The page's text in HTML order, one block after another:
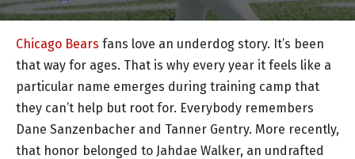
Chicago Bears fans love an underdog story. It’s been
that way for ages. That is why every year it feels like a
particular name emerges during training camp that
they can’t help but root for. Everybody remembers
Dane Sanzenbacher and Tanner Gentry. More recently,
that honor belonged to Jahdae Walker, an undrafted